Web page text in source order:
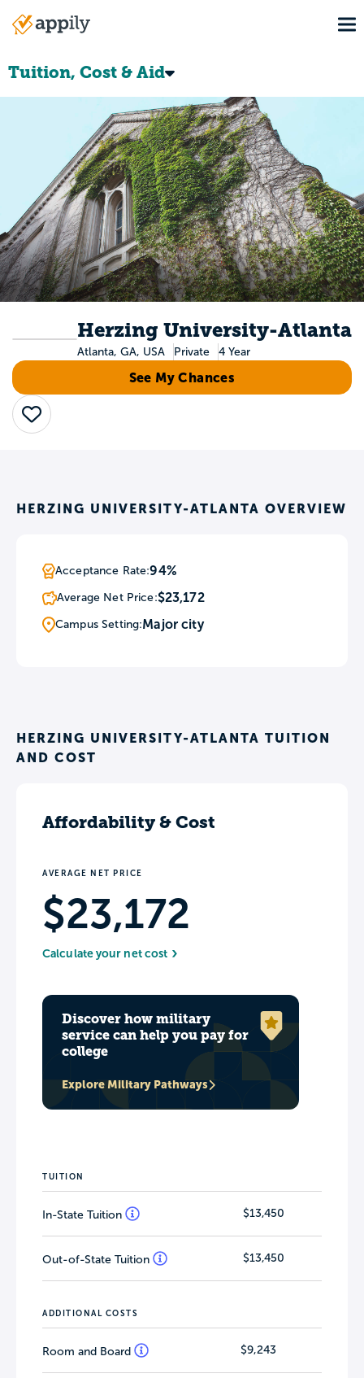
Main
Tuition, Cost & Aid
Herzing University-Atlanta
Atlanta, GA, USA Private 4 Year
See My Chances
Save
HERZING UNIVERSITY-ATLANTA OVERVIEW
Acceptance Rate:94%
Average Net Price:$23,172
Campus Setting:Major city
HERZING UNIVERSITY-ATLANTA TUITION
AND COST
Affordability & Cost
AVERAGE NET PRICE
$23,172
Calculate your net cost
Discover how military
service can help you pay for
college
Explore Military Pathways
TUITION
In-State Tuition $13,450
Out-of-State Tuition $13,450
ADDITIONAL COSTS
Room and Board $9,243